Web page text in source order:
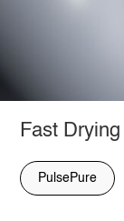
Fast
PulsePure